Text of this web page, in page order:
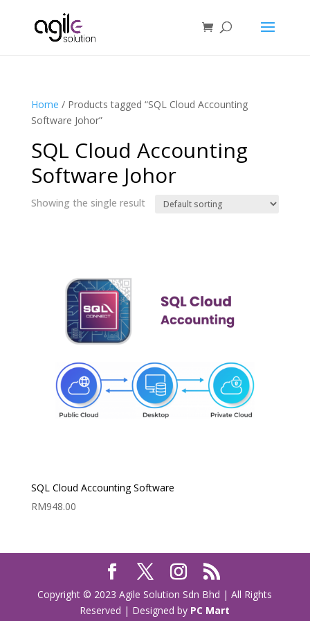
Home / Products tagged “SQL Cloud Accounting
Software Johor”
SQL Cloud Accounting
Software Johor
Showing the single result
SQL Cloud Accounting Software
RM948.00
Copyright © 2023 Agile Solution Sdn Bhd | All Rights
Reserved | Designed by PC Mart